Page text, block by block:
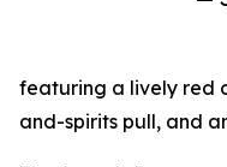
featuring a lively red
and-spirits pull, and